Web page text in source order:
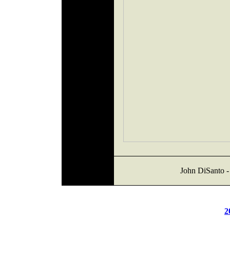
John DiSanto